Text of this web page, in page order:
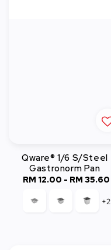
Qware® 1/6 S/Steel
Gastronorm Pan
Regular
RM 12.00 - RM 35.60
+2